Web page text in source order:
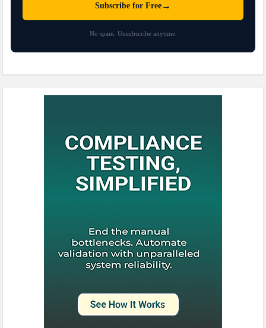
Subscribe for Free →
No spam. Unsubscribe anytime.